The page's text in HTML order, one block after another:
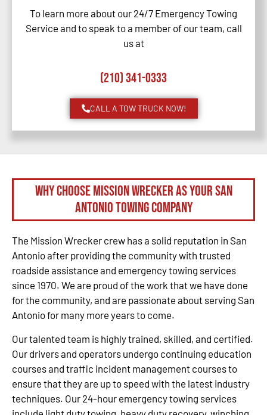
To learn more about our 24/7 Emergency Towing
Service and to speak to a member of our team, call
us at
(210) 341-0333
CALL A TOW TRUCK NOW!
Why Choose Mission Wrecker as your San
Antonio Towing Company
The Mission Wrecker crew has a solid reputation in San
Antonio after providing the community with trusted
roadside assistance and emergency towing services
since 1970. We are proud of the work that we have done
for the community, and are passionate about serving San
Antonio for many more years to come.
Our talented team is highly trained, skilled, and certified.
Our drivers and operators undergo continuing education
courses and traffic incident management courses to
ensure that they are up to speed with the latest industry
techniques. Our 24-hour emergency towing services